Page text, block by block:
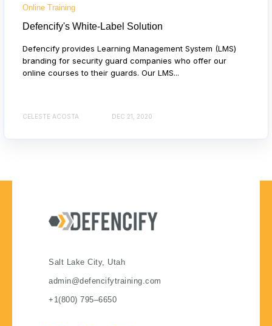
Online Training
Defencify's White-Label Solution
Defencify provides Learning Management System (LMS)
branding for security guard companies who offer our
online courses to their guards. Our LMS...
CELESTE ACOSTA DEC 21, 2020
Salt Lake City, Utah
admin@defencifytraining.com
+1(800) 795–6650